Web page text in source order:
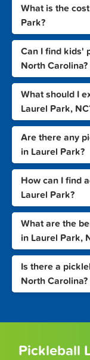
What is the
Park?
Can I find kids'
North Carolina?
What should I
Laurel Park,
Are there any
in Laurel Park?
How can I find
Laurel Park?
What are the
in Laurel Park,
Is there a
North Carolina?
Pickleball